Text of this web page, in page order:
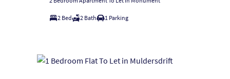
2 Bed 2 Bath 1 Parking